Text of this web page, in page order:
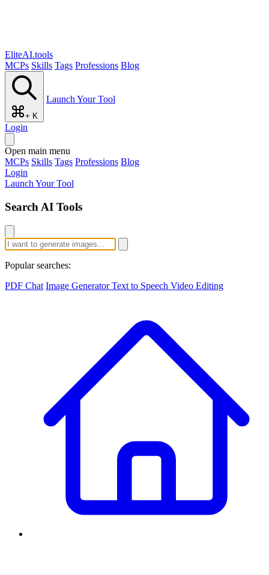
EliteAI.tools
MCPs Skills Tags Professions Blog
+ K
Launch Your Tool
Login
Open main menu
MCPs Skills Tags Professions Blog
Login
Launch Your Tool
Search AI Tools
Popular searches:
PDF Chat Image GeneratorText to Speech Video Editing